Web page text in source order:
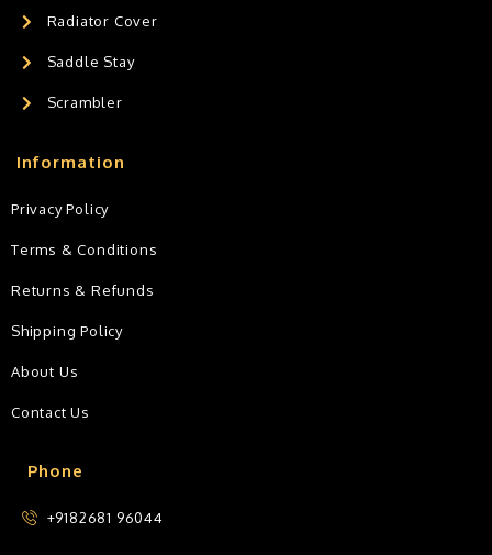
Radiator Cover
Saddle Stay
Scrambler
Phone
+9182681 96044
Information
Privacy Policy
Terms & Conditions
Returns & Refunds
Shipping Policy
About Us
Contact Us